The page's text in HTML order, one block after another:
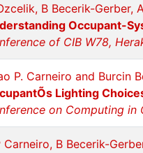
B Becerik-Gerber,
Occupant-
of CIB W78,
P. Carneiro and Burcin
Lighting
on Computing in
Carneiro, B Becerik-